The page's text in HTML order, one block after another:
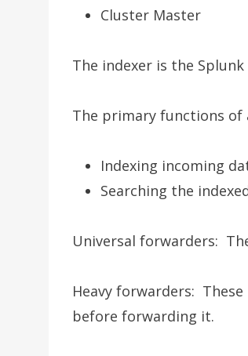
Cluster Master
The indexer is the
The primary functions of
Indexing incoming
Searching the
Universal forwarders:
Heavy forwarders:
before forwarding it.